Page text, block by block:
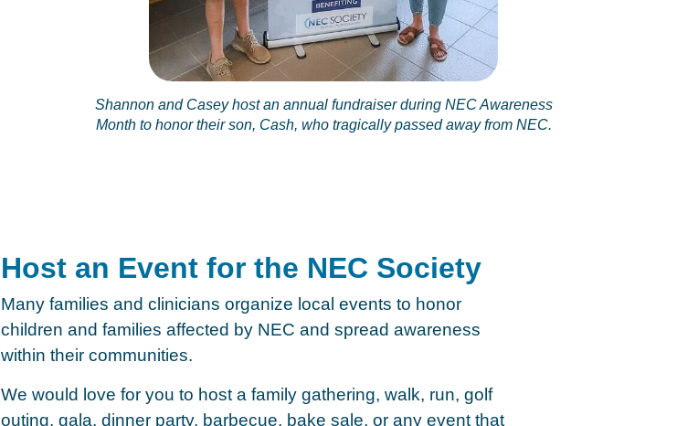
Shannon and Casey host an annual fundraiser during NEC Awareness
Month to honor their son, Cash, who tragically passed away from NEC.
Host an Event for the NEC Society
Many families and clinicians organize local events to honor
children and families affected by NEC and spread awareness
within their communities.
We would love for you to host a family gathering, walk, run, golf
outing, gala, dinner party, barbecue, bake sale, or any event that